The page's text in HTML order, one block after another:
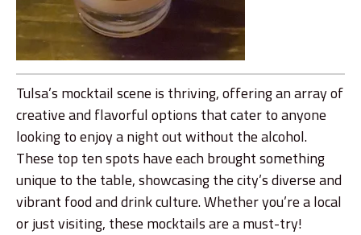
Tulsa’s mocktail scene is thriving, offering an array of
creative and flavorful options that cater to anyone
looking to enjoy a night out without the alcohol.
These top ten spots have each brought something
unique to the table, showcasing the city’s diverse and
vibrant food and drink culture. Whether you’re a local
or just visiting, these mocktails are a must-try!